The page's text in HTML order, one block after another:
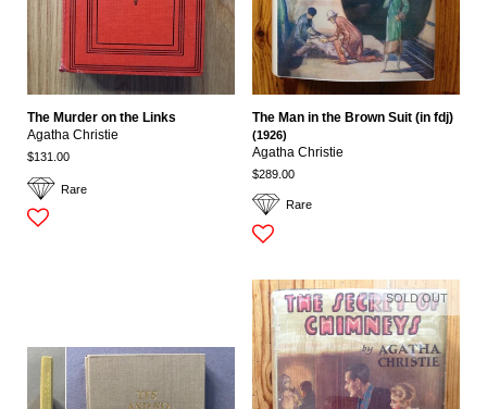
Rare
The Murder on the Links
Agatha Christie
$131.00
Rare
The Man in the Brown Suit (in fdj)
(1926)
Agatha Christie
$289.00
SOLD OUT